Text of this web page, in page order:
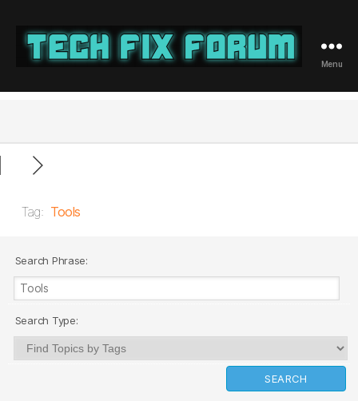
Fix
Menu
Tag: Tools
Search Phrase:
Search Type: